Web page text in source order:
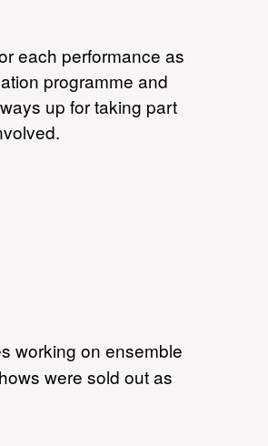
each performance as
programme and
up for taking part
working on ensemble
were sold out as